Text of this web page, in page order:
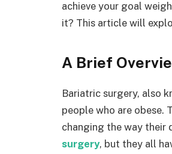
achieve your goal
it? This article will
A Brief
Bariatric surgery, also
people who are obese.
changing the way their
surgery, but they all